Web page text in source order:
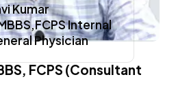
Kumar
Internal
Physician
FCPS (Consultant